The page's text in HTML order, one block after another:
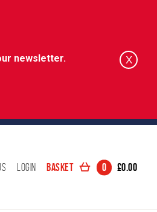
newsletter. X
Login Basket 0 £0.00